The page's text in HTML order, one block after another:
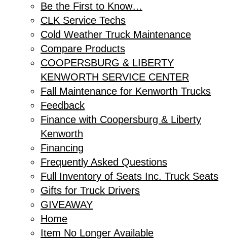
Be the First to Know…
CLK Service Techs
Cold Weather Truck Maintenance
Compare Products
COOPERSBURG & LIBERTY
KENWORTH SERVICE CENTER
Fall Maintenance for Kenworth Trucks
Feedback
Finance with Coopersburg & Liberty
Kenworth
Financing
Frequently Asked Questions
Full Inventory of Seats Inc. Truck Seats
Gifts for Truck Drivers
GIVEAWAY
Home
Item No Longer Available